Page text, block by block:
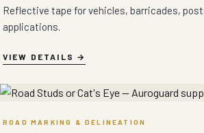
Reflective tape for vehicles, barricades,
applications.
VIEW DETAILS
ROAD MARKING & DELINEATION